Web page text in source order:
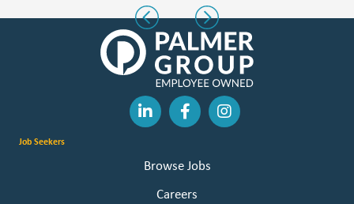
Slide group 1
Slide group 2
PreviousNext
Job Seekers
Browse Jobs
Careers